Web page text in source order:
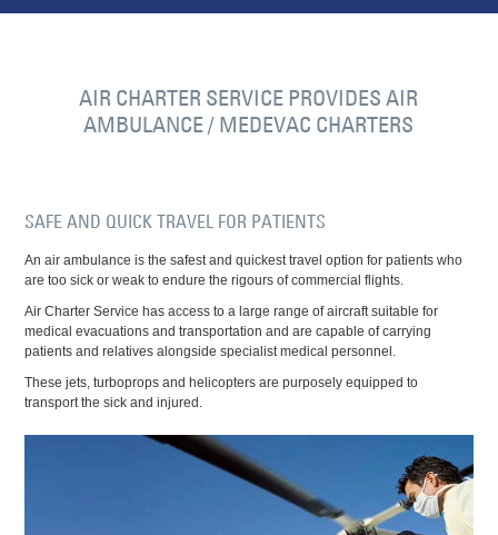
AIR CHARTER SERVICE PROVIDES AIR
AMBULANCE / MEDEVAC CHARTERS
SAFE AND QUICK TRAVEL FOR PATIENTS
An air ambulance is the safest and quickest travel option for patients who
are too sick or weak to endure the rigours of commercial flights.
Air Charter Service has access to a large range of aircraft suitable for
medical evacuations and transportation and are capable of carrying
patients and relatives alongside specialist medical personnel.
These jets, turboprops and helicopters are purposely equipped to
transport the sick and injured.